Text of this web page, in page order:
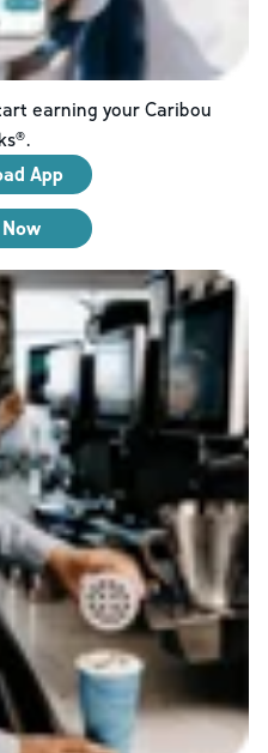
earning your Caribou
App